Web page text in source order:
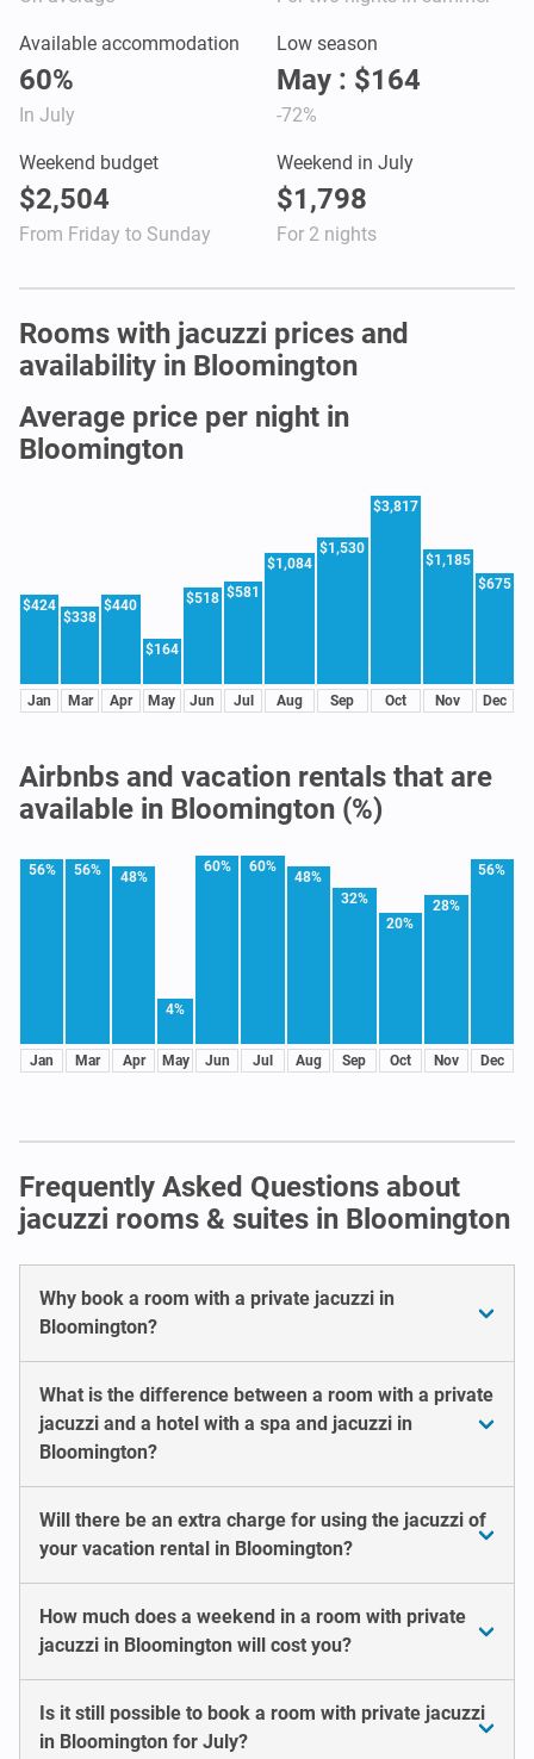
Available accommodation
60%
In July
Low season
May : $164
-72%
Weekend budget
$2,504
From Friday to Sunday
Weekend in July
$1,798
For 2 nights
Rooms with jacuzzi prices and
availability in Bloomington
Average price per night in
Bloomington
$424
Jan
$338
Mar
$440
Apr
$164
May
$518
Jun
$581
Jul
$1,084
Aug
$1,530
Sep
$3,817
Oct
$1,185
Nov
$675
Dec
Airbnbs and vacation rentals that are
available in Bloomington (%)
56%
Jan
56%
Mar
48%
Apr
4%
May
60%
Jun
60%
Jul
48%
Aug
32%
Sep
20%
Oct
28%
Nov
56%
Dec
Frequently Asked Questions about
jacuzzi rooms & suites in Bloomington
Why book a room with a private jacuzzi in
Bloomington?
What is the difference between a room with a private
jacuzzi and a hotel with a spa and jacuzzi in
Bloomington?
Will there be an extra charge for using the jacuzzi of
your vacation rental in Bloomington?
How much does a weekend in a room with private
jacuzzi in Bloomington will cost you?
Is it still possible to book a room with private jacuzzi
in Bloomington for July?